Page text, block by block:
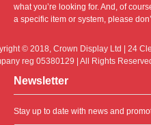
what you’re looking for. And, of
a specific item or system, please
© 2018, Crown Display Ltd | 24
reg 05380129 | All Rights
Newsletter
Stay up to date with news and